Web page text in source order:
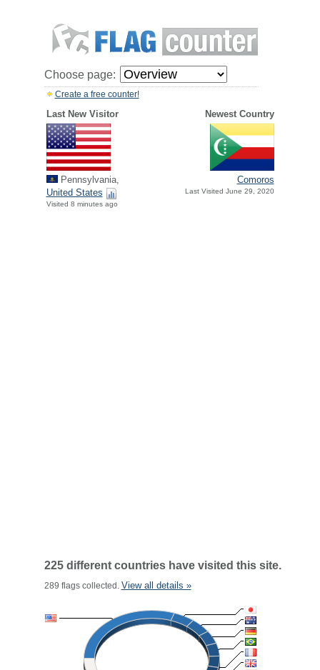
Choose page:
Create a free counter!
Last New Visitor Newest Country
Pennsylvania,
United States
Visited 8 minutes ago
Comoros
Last Visited June 29, 2020
225 different countries have visited this site.
289 flags collected. View all details »